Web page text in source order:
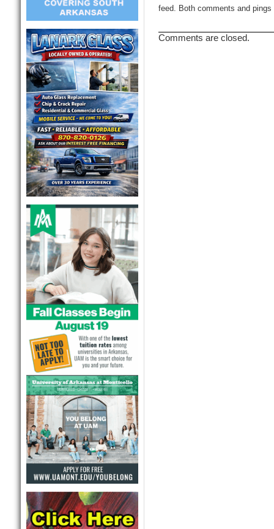
feed. Both comments and
Comments are closed.